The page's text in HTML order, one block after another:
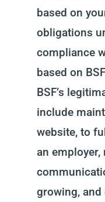
based on
obligations
compliance
based on
BSF’s
include
website, to
an
growing, and